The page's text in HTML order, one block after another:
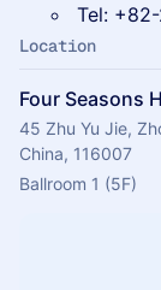
Tel:
Location
Four Seasons
45 Zhu Yu Jie,
China, 116007
Ballroom 1 (5F)